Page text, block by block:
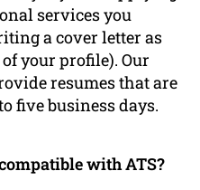
services you
a cover letter as
your profile). Our
resumes that are
five business days.
with ATS?